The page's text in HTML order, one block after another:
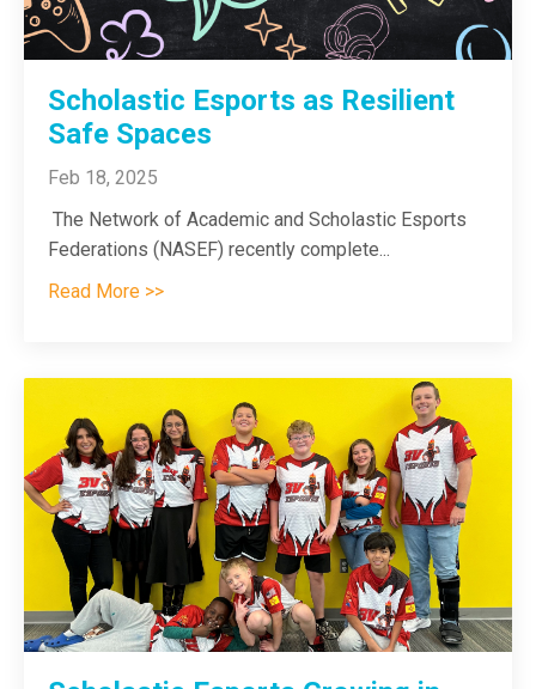
Scholastic Esports as Resilient
Safe Spaces
Feb 18, 2025
The Network of Academic and Scholastic Esports
Federations (NASEF) recently complete...
Read More >>